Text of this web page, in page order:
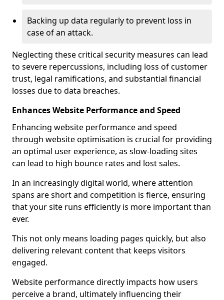
Backing up data regularly to prevent loss in
case of an attack.
Neglecting these critical security measures can lead
to severe repercussions, including loss of customer
trust, legal ramifications, and substantial financial
losses due to data breaches.
Enhances Website Performance and Speed
Enhancing website performance and speed
through website optimisation is crucial for providing
an optimal user experience, as slow-loading sites
can lead to high bounce rates and lost sales.
In an increasingly digital world, where attention
spans are short and competition is fierce, ensuring
that your site runs efficiently is more important than
ever.
This not only means loading pages quickly, but also
delivering relevant content that keeps visitors
engaged.
Website performance directly impacts how users
perceive a brand, ultimately influencing their